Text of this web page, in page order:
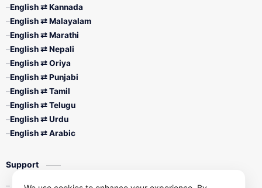
English ⇄ Kannada
English ⇄ Malayalam
English ⇄ Marathi
English ⇄ Nepali
English ⇄ Oriya
English ⇄ Punjabi
English ⇄ Tamil
English ⇄ Telugu
English ⇄ Urdu
English ⇄ Arabic
Support
Contact Us